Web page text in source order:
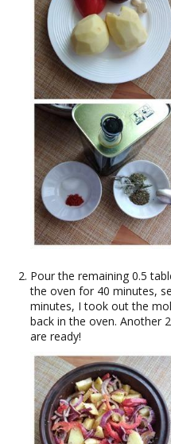
Pour the remaining 0.5
the oven for 40 minutes,
minutes, I took out the
back in the oven. Another
are ready!